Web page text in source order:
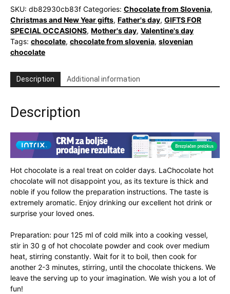
with
Raspberry
quantity
SKU: db82930cb83f Categories: Chocolate from Slovenia,
Christmas and New Year gifts, Father's day, GIFTS FOR
SPECIAL OCCASIONS, Mother's day, Valentine's day
Tags: chocolate, chocolate from slovenia, slovenian
chocolate
Description Additional information
Description
Hot chocolate is a real treat on colder days. LaChocolate hot
chocolate will not disappoint you, as its texture is thick and
noble if you follow the preparation instructions. The taste is
extremely aromatic. Enjoy drinking our excellent hot drink or
surprise your loved ones.
Preparation: pour 125 ml of cold milk into a cooking vessel,
stir in 30 g of hot chocolate powder and cook over medium
heat, stirring constantly. Wait for it to boil, then cook for
another 2-3 minutes, stirring, until the chocolate thickens. We
leave the serving up to your imagination. We wish you a lot of
fun!